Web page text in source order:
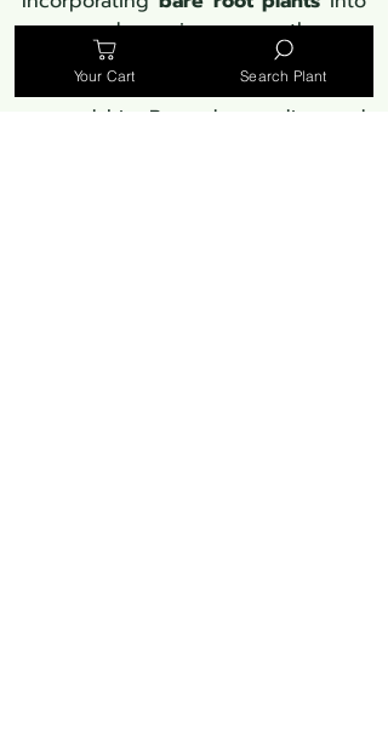
our gardens is more than a
horticultural choice—it's a
commitment to environmental
stewardship. By understanding and
Your Cart Search Plant